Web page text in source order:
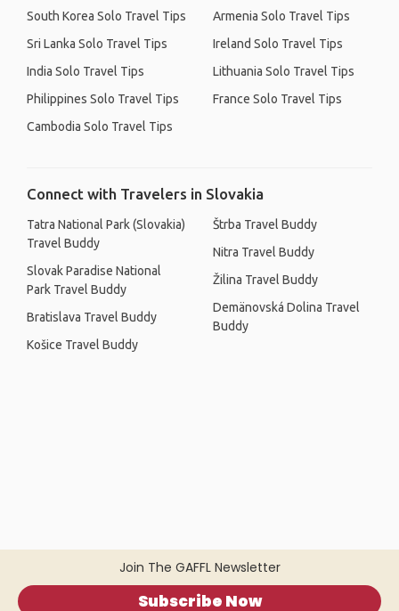
Join The GAFFL Newsletter
Subscribe Now
South Korea Solo Travel Tips
Sri Lanka Solo Travel Tips
India Solo Travel Tips
Philippines Solo Travel Tips
Cambodia Solo Travel Tips
Armenia Solo Travel Tips
Ireland Solo Travel Tips
Lithuania Solo Travel Tips
France Solo Travel Tips
Connect with Travelers in Slovakia
Tatra National Park (Slovakia)
Travel Buddy
Slovak Paradise National
Park Travel Buddy
Bratislava Travel Buddy
Košice Travel Buddy
Štrba Travel Buddy
Nitra Travel Buddy
Žilina Travel Buddy
Demänovská Dolina Travel
Buddy